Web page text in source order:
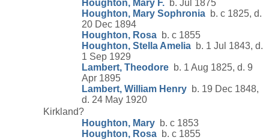
Houghton, Mary F. b. Jul 1875
Houghton, Mary Sophronia b. c 1825, d.
20 Dec 1894
Houghton, Rosa b. c 1855
Houghton, Stella Amelia b. 1 Jul 1843, d.
1 Sep 1929
Lambert, Theodore b. 1 Aug 1825, d. 9
Apr 1895
Lambert, William Henry b. 19 Dec 1848,
d. 24 May 1920
Kirkland?
Houghton, Mary b. c 1853
Houghton, Rosa b. c 1855